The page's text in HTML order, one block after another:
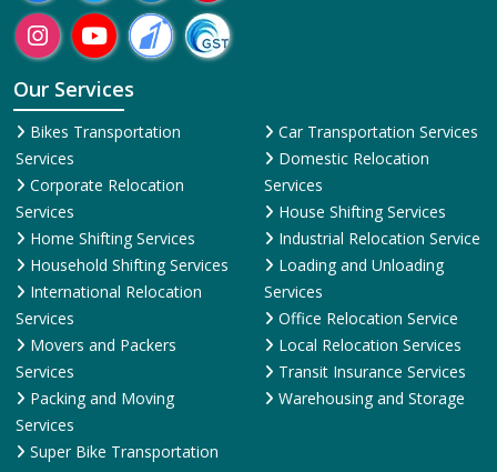
Our Services
Bikes Transportation
Services
Corporate Relocation
Services
Home Shifting Services
Household Shifting Services
International Relocation
Services
Movers and Packers
Services
Packing and Moving
Services
Super Bike Transportation
Car Transportation Services
Domestic Relocation
Services
House Shifting Services
Industrial Relocation Service
Loading and Unloading
Services
Office Relocation Service
Local Relocation Services
Transit Insurance Services
Warehousing and Storage